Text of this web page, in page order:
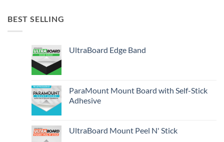
BEST SELLING
UltraBoard Edge Band
ParaMount Mount Board with Self-Stick
Adhesive
UltraBoard Mount Peel N' Stick